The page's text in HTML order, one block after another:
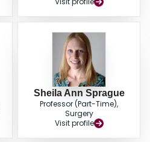
Sheila Ann Sprague
Professor (Part-Time),
Surgery
Visit profile